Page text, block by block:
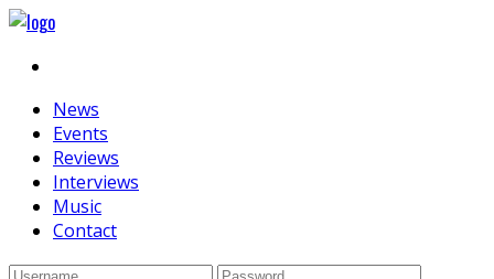
News
Events
Reviews
Interviews
Music
Contact